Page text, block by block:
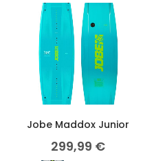
Jobe Maddox Junior
299,99 €